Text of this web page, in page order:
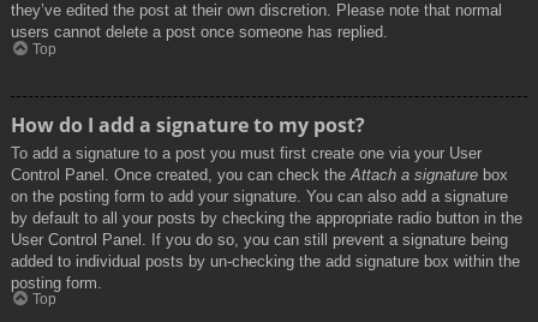
they’ve edited the post at their own discretion. Please note that normal
users cannot delete a post once someone has replied.
Top
How do I add a signature to my post?
To add a signature to a post you must first create one via your User
Control Panel. Once created, you can check the Attach a signature box
on the posting form to add your signature. You can also add a signature
by default to all your posts by checking the appropriate radio button in the
User Control Panel. If you do so, you can still prevent a signature being
added to individual posts by un-checking the add signature box within the
posting form.
Top